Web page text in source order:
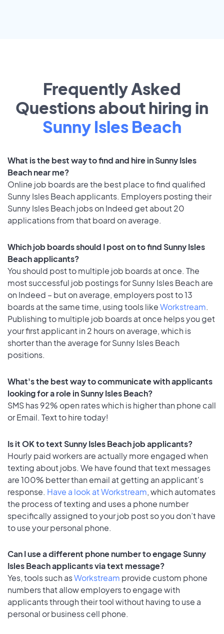
Frequently Asked
Questions about hiring in
Sunny Isles Beach
What is the best way to find and hire in Sunny Isles
Beach near me?
Online job boards are the best place to find qualified
Sunny Isles Beach applicants. Employers posting their
Sunny Isles Beach jobs on Indeed get about 20
applications from that board on average.
Which job boards should I post on to find Sunny Isles
Beach applicants?
You should post to multiple job boards at once. The
most successful job postings for Sunny Isles Beach are
on Indeed – but on average, employers post to 13
boards at the same time, using tools likeWorkstream.
Publishing to multiple job boards at once helps you get
your first applicant in 2 hours on average, which is
shorter than the average for Sunny Isles Beach
positions.
What's the best way to communicate with applicants
looking for a role in Sunny Isles Beach?
SMS has 92% open rates which is higher than phone call
or Email. Text to hire today!
Is it OK to text Sunny Isles Beach job applicants?
Hourly paid workers are actually more engaged when
texting about jobs. We have found that text messages
are 100% better than email at getting an applicant's
response. Have a look at Workstream, which automates
the process of texting and uses a phone number
specifically assigned to your job post so you don’t have
to use your personal phone.
Can I use a different phone number to engage Sunny
Isles Beach applicants via text message?
Yes, tools such asWorkstream provide custom phone
numbers that allow employers to engage with
applicants through their tool without having to use a
personal or business cell phone.